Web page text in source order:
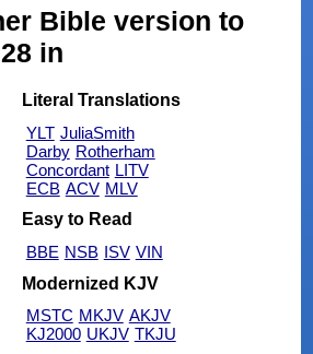
Bible version to
in
Literal Translations
YLT JuliaSmith
Darby Rotherham
Concordant LITV
ECB ACV MLV
Easy to Read
BBE NSB ISV VIN
Modernized KJV
MSTC MKJV AKJV
KJ2000 UKJV TKJU